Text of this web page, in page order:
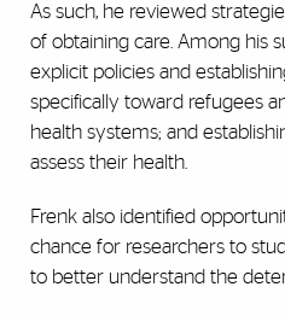
As such, he reviewed
of obtaining care. Among his
explicit policies and
specifically toward refugees
health systems; and
assess their health.
Frenk also identified
chance for researchers to
to better understand the